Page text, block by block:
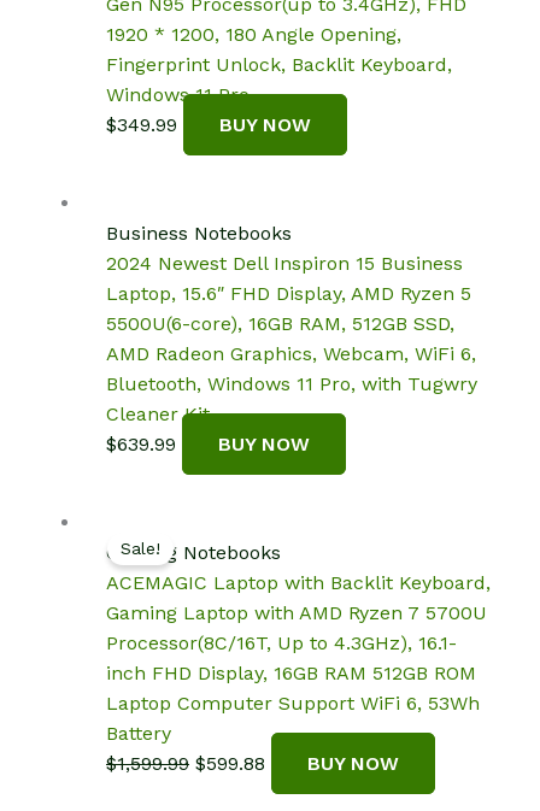
1920 * 1200, 180 Angle Opening,
Fingerprint Unlock, Backlit Keyboard,
Windows 11 Pro
$349.99 BUY NOW
Business Notebooks
2024 Newest Dell Inspiron 15 Business
Laptop, 15.6″ FHD Display, AMD Ryzen 5
5500U(6-core), 16GB RAM, 512GB SSD,
AMD Radeon Graphics, Webcam, WiFi 6,
Bluetooth, Windows 11 Pro, with Tugwry
Cleaner Kit
$639.99 BUY NOW
Sale!
Gaming Notebooks
ACEMAGIC Laptop with Backlit Keyboard,
Gaming Laptop with AMD Ryzen 7 5700U
Processor(8C/16T, Up to 4.3GHz), 16.1-
inch FHD Display, 16GB RAM 512GB ROM
Laptop Computer Support WiFi 6, 53Wh
Battery
$1,599.99 Original
$599.88 Current
price
BUY NOW